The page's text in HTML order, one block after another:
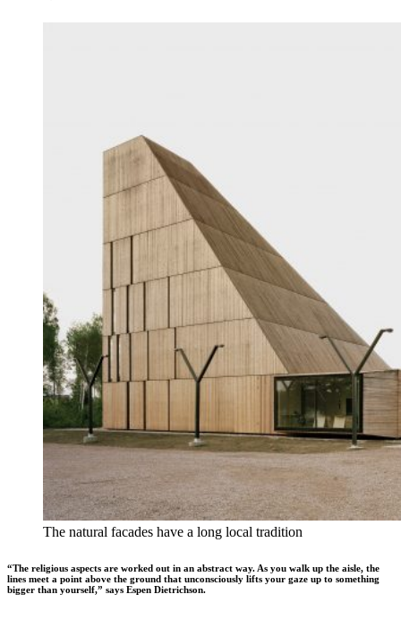
The natural facades have a long local tradition
“The religious aspects are worked out in an abstract way. As you walk up the aisle, the
lines meet a point above the ground that unconsciously lifts your gaze up to something
bigger than yourself,” says Espen Dietrichson.